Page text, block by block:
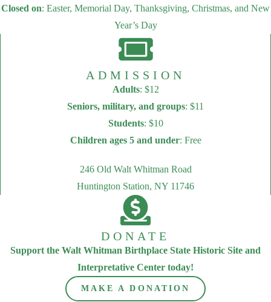
Closed on: Easter, Memorial Day, Thanksgiving, Christmas, and New
Year’s Day
ADMISSION
Adults: $12
Seniors, military, and groups: $11
Students: $10
Children ages 5 and under: Free
246 Old Walt Whitman Road
Huntington Station, NY 11746
DONATE
Support the Walt Whitman Birthplace State Historic Site and
Interpretative Center today!
MAKE A DONATION